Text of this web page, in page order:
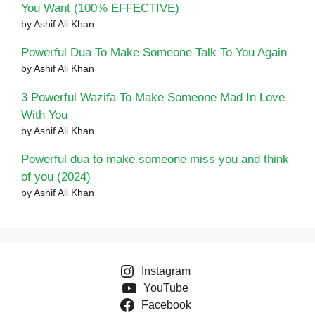
You Want (100% EFFECTIVE)
by Ashif Ali Khan
Powerful Dua To Make Someone Talk To You Again
by Ashif Ali Khan
3 Powerful Wazifa To Make Someone Mad In Love
With You
by Ashif Ali Khan
Powerful dua to make someone miss you and think
of you (2024)
by Ashif Ali Khan
Instagram
YouTube
Facebook